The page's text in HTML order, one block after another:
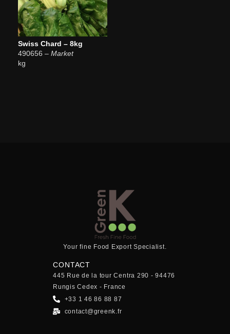
Swiss Chard – 8kg
490656 – Market
kg
Your fine Food Export Specialist.
CONTACT
445 Rue de la tour Centra 290 - 94476
Rungis Cedex - France
+33 1 46 86 88 87
contact@greenk.fr